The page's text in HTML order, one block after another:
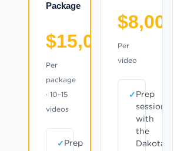
Package
$15,000
Per
package
· 10–15
videos
Prep
$8,000
Per
video
Prep
session
with
the
Dakota